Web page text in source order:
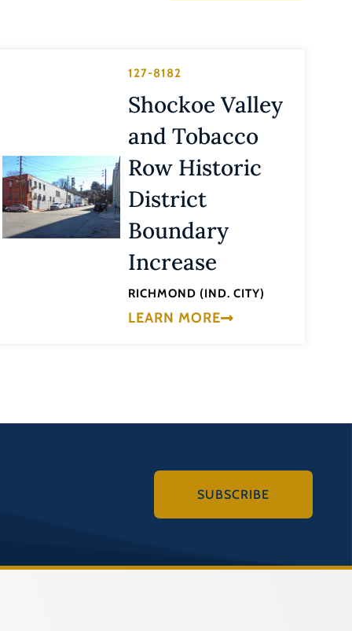
127-8182
Shockoe Valley
and Tobacco
Row Historic
District
Boundary
Increase
RICHMOND (IND. CITY)
LEARN MORE
SUBSCRIBE